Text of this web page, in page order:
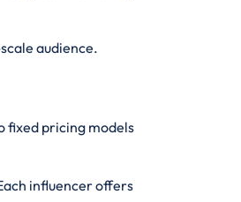
audience.
fixed pricing models
influencer offers